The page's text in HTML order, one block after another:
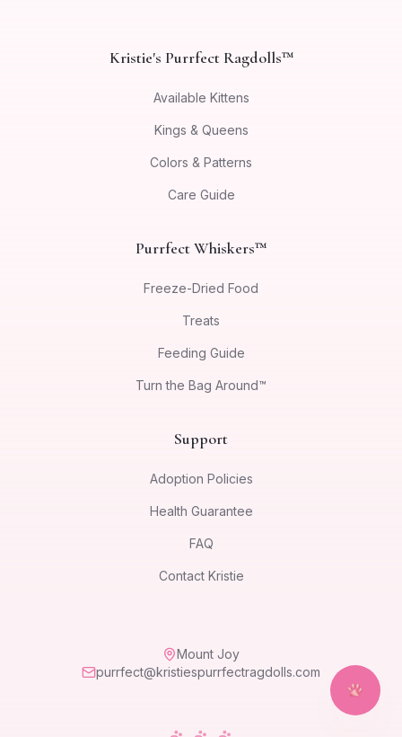
Kristie's Purrfect Ragdolls™
Available Kittens
Kings & Queens
Colors & Patterns
Care Guide
Purrfect Whiskers™
Freeze-Dried Food
Treats
Feeding Guide
Turn the Bag Around™
Support
Adoption Policies
Health Guarantee
FAQ
Contact Kristie
Mount Joy
purrfect@kristiespurrfectragdolls.com